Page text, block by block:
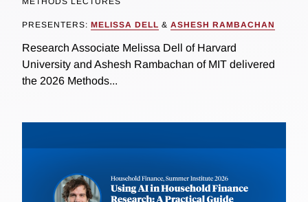
PRESENTERS: MELISSA DELL & ASHESH RAMBACHAN
Research Associate Melissa Dell of Harvard
University and Ashesh Rambachan of MIT delivered
the 2026 Methods...